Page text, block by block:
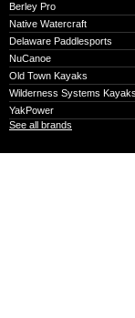
Berley Pro
Native Watercraft
Delaware Paddlesports
NuCanoe
Old Town Kayaks
Wilderness Systems Kayaks
YakPower
See all brands